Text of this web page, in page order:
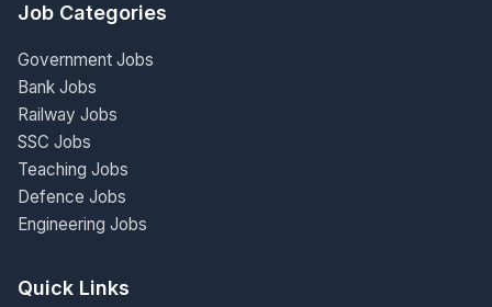
Job Categories
Government Jobs
Bank Jobs
Railway Jobs
SSC Jobs
Teaching Jobs
Defence Jobs
Engineering Jobs
Quick Links